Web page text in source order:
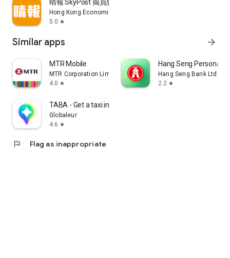
晴報 SkyPost 揭頁版
Hong Kong Economic Times Limited
5.0 star
Similar apps arrow_forward
MTR Mobile
MTR Corporation Limited
4.0 star
Hang Seng Personal
Hang Seng Bank Ltd
2.2 star
TABA - Get a taxi in Korea
Globaleur
4.6 star
flag Flag as inappropriate